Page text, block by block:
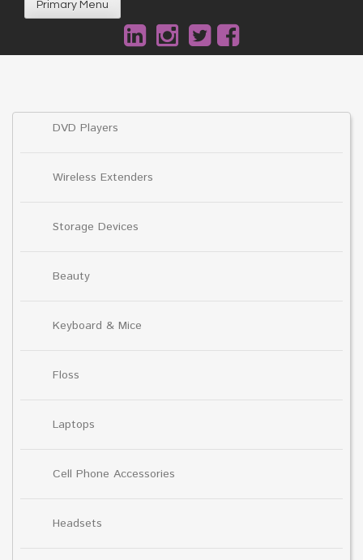
Primary Menu
DVD Players
Wireless Extenders
Storage Devices
Beauty
Keyboard & Mice
Floss
Laptops
Cell Phone Accessories
Headsets